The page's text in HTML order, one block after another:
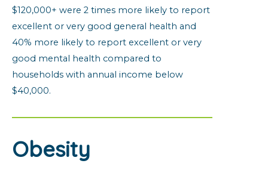
$120,000+ were 2 times more likely to report
excellent or very good general health and
40% more likely to report excellent or very
good mental health compared to
households with annual income below
$40,000.
Obesity